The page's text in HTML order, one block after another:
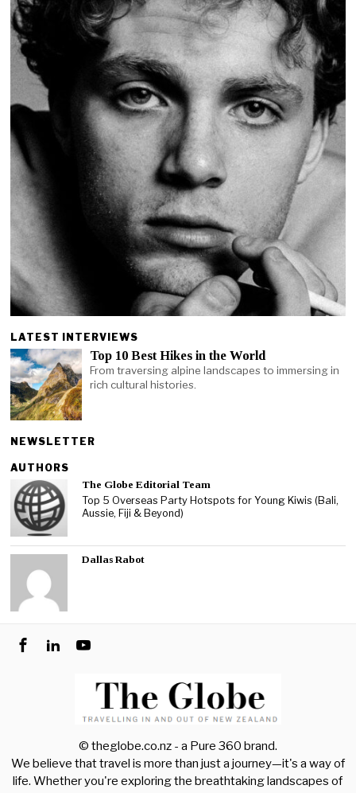
LATEST INTERVIEWS
Top 10 Best Hikes in the World
From traversing alpine landscapes to immersing in
rich cultural histories.
NEWSLETTER
AUTHORS
The Globe Editorial Team
Top 5 Overseas Party Hotspots for Young Kiwis (Bali,
Aussie, Fiji & Beyond)
Dallas Rabot
© theglobe.co.nz - a Pure 360 brand.
We believe that travel is more than just a journey—it's a way of
life. Whether you're exploring the breathtaking landscapes of